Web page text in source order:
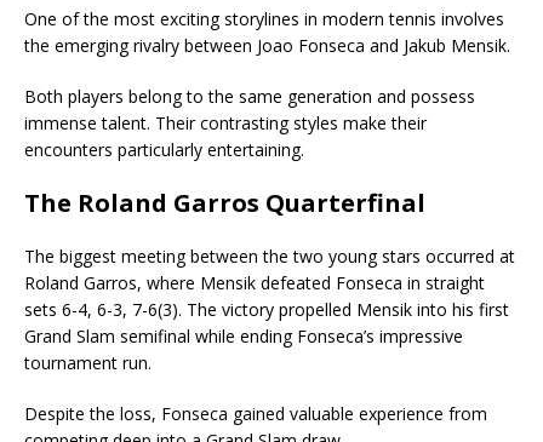
One of the most exciting storylines in modern tennis involves
the emerging rivalry between Joao Fonseca and Jakub Mensik.
Both players belong to the same generation and possess
immense talent. Their contrasting styles make their
encounters particularly entertaining.
The Roland Garros Quarterfinal
The biggest meeting between the two young stars occurred at
Roland Garros, where Mensik defeated Fonseca in straight
sets 6-4, 6-3, 7-6(3). The victory propelled Mensik into his first
Grand Slam semifinal while ending Fonseca’s impressive
tournament run.
Despite the loss, Fonseca gained valuable experience from